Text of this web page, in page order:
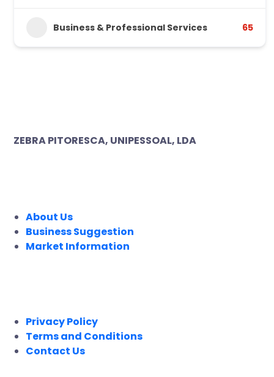
Business & Professional Services 65
ZEBRA PITORESCA, UNIPESSOAL, LDA
About Us
Business Suggestion
Market Information
Privacy Policy
Terms and Conditions
Contact Us